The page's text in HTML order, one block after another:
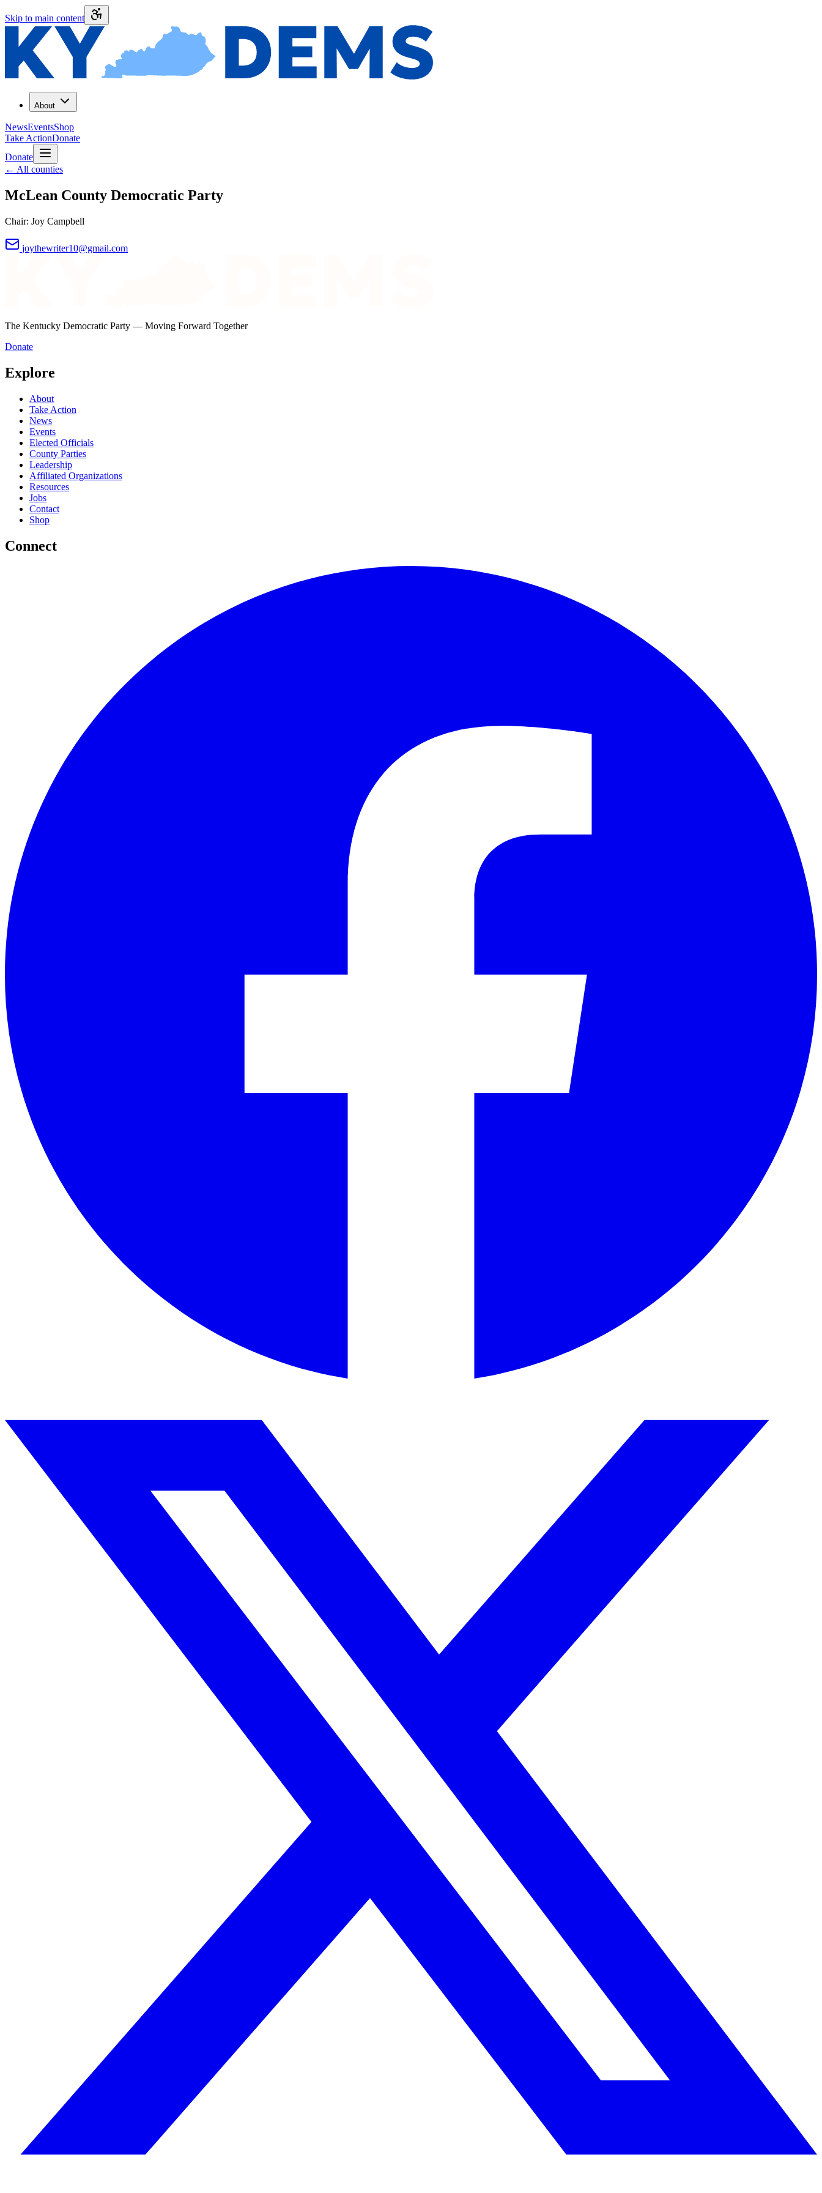
Skip to main content
About
NewsEventsShop
Take ActionDonate
Donate
← All counties
McLean County Democratic Party
Chair: Joy Campbell
joythewriter10@gmail.com
The Kentucky Democratic Party — Moving Forward Together
Donate
Explore
About
Take Action
News
Events
Elected Officials
County Parties
Leadership
Affiliated Organizations
Resources
Jobs
Contact
Shop
Connect